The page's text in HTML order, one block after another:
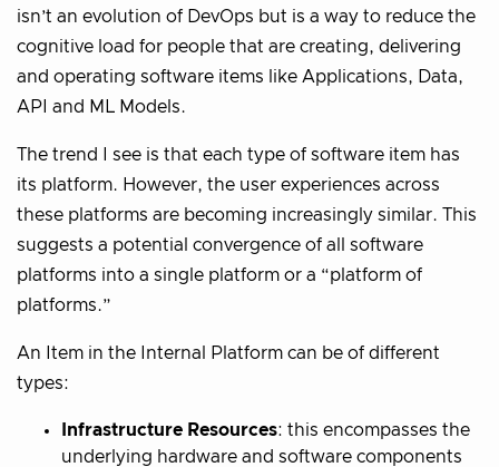
isn’t an evolution of DevOps but is a way to reduce the
cognitive load for people that are creating, delivering
and operating software items like Applications, Data,
API and ML Models.
The trend I see is that each type of software item has
its platform. However, the user experiences across
these platforms are becoming increasingly similar. This
suggests a potential convergence of all software
platforms into a single platform or a “platform of
platforms.”
An Item in the Internal Platform can be of different
types:
Infrastructure Resources: this encompasses the
underlying hardware and software components